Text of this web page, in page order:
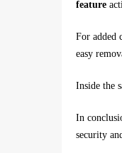
feature
For added
easy
Inside the
In
security